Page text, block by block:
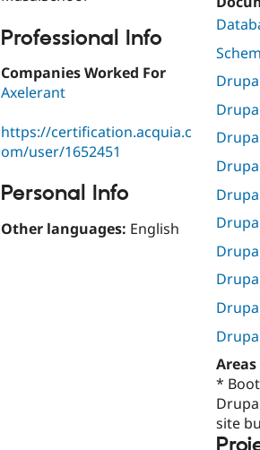
Professional Info
Companies Worked For
Axelerant
https://certification.acquia.c
om/user/1652451
Personal Info
Other languages: English
*
site